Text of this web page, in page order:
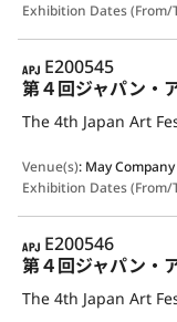
Exhibition Dates (From/
APJ
E200545
第４回ジャパン・
The 4th Japan Art
Venue(s): May Company
Exhibition Dates (From/
APJ
E200546
第４回ジャパン・
The 4th Japan Art